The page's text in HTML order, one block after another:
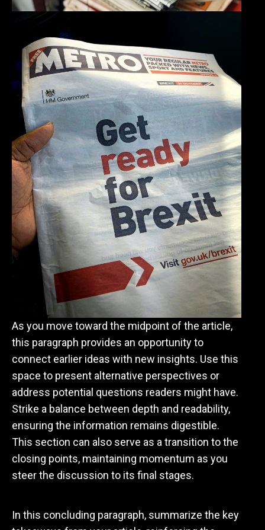
As you move toward the midpoint of the article,
this paragraph provides an opportunity to
connect earlier ideas with new insights. Use this
space to present alternative perspectives or
address potential questions readers might have.
Strike a balance between depth and readability,
ensuring the information remains digestible.
This section can also serve as a transition to the
closing points, maintaining momentum as you
steer the discussion to its final stages.
In this concluding paragraph, summarize the key